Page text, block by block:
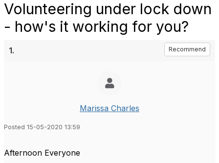
Volunteering under lock down
- how's it working for you?
1. Recommend
Marissa Charles
Posted 15-05-2020 13:59
Afternoon Everyone